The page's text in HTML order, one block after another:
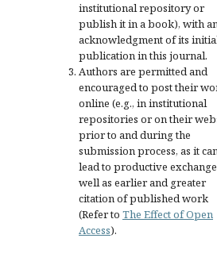
institutional repository or
publish it in a book), with
acknowledgment of its
publication in this journal.
Authors are permitted and
encouraged to post their
online (e.g., in institutional
repositories or on their
prior to and during the
submission process, as it
lead to productive
well as earlier and greater
citation of published work
(Refer to The Effect of Open
Access).